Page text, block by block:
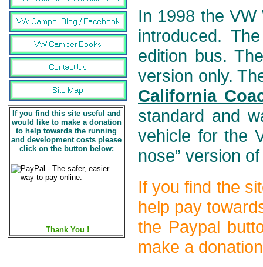
If you find this site useful and
would like to make a donation
to help towards the running
and development costs please
click on the button below:
Thank You !
In 1998 the VW
introduced.
edition bus.
version only.
California
standard and
vehicle for the
nose” version
If you find the
help pay
the Paypal
make a